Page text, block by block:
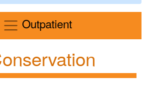
OutpatientMenu